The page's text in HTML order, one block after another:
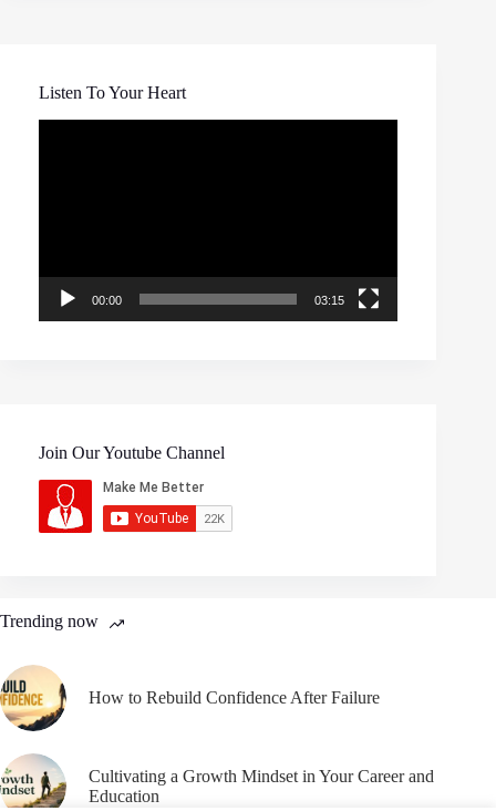
Listen To Your Heart
00:00 03:15
Join Our Youtube Channel
Trending now
How to Rebuild Confidence After Failure
Cultivating a Growth Mindset in Your Career and
Education